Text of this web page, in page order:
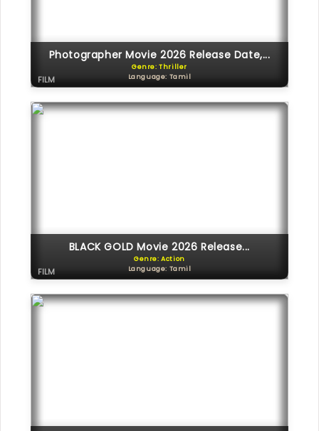
Photographer Movie 2026 Release Date,...
Genre: Thriller
Language: Tamil
FILM
BLACK GOLD Movie 2026 Release...
Genre: Action
Language: Tamil
FILM